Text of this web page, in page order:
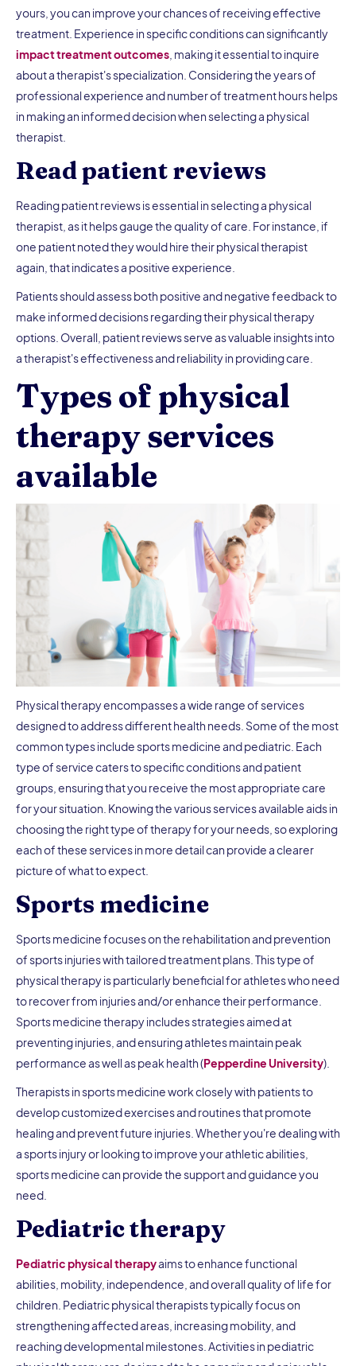
yours, you can improve your chances of receiving effective
treatment. Experience in specific conditions can significantly
impact treatment outcomes , making it essential to inquire
about a therapist's specialization. Considering the years of
professional experience and number of treatment hours helps
in making an informed decision when selecting a physical
therapist.
Read patient reviews
Reading patient reviews is essential in selecting a physical
therapist, as it helps gauge the quality of care. For instance, if
one patient noted they would hire their physical therapist
again, that indicates a positive experience.
Patients should assess both positive and negative feedback to
make informed decisions regarding their physical therapy
options. Overall, patient reviews serve as valuable insights into
a therapist's effectiveness and reliability in providing care.
Types of physical
therapy services
available
Physical therapy encompasses a wide range of services
designed to address different health needs. Some of the most
common types include sports medicine and pediatric. Each
type of service caters to specific conditions and patient
groups, ensuring that you receive the most appropriate care
for your situation. Knowing the various services available aids in
choosing the right type of therapy for your needs, so exploring
each of these services in more detail can provide a clearer
picture of what to expect.
Sports medicine
Sports medicine focuses on the rehabilitation and prevention
of sports injuries with tailored treatment plans. This type of
physical therapy is particularly beneficial for athletes who need
to recover from injuries and/or enhance their performance.
Sports medicine therapy includes strategies aimed at
preventing injuries, and ensuring athletes maintain peak
performance as well as peak health (Pepperdine University).
Therapists in sports medicine work closely with patients to
develop customized exercises and routines that promote
healing and prevent future injuries. Whether you're dealing with
a sports injury or looking to improve your athletic abilities,
sports medicine can provide the support and guidance you
need.
Pediatric therapy
Pediatric physical therapyaims to enhance functional
abilities, mobility, independence, and overall quality of life for
children. Pediatric physical therapists typically focus on
strengthening affected areas, increasing mobility, and
reaching developmental milestones. Activities in pediatric